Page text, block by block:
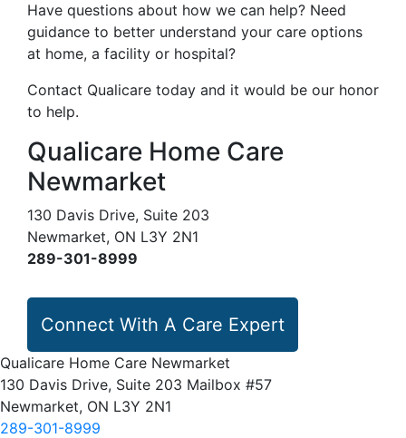
Have questions about how we can help? Need
guidance to better understand your care options
at home, a facility or hospital?
Contact Qualicare today and it would be our honor
to help.
Qualicare Home Care
Newmarket
130 Davis Drive, Suite 203
Newmarket, ON L3Y 2N1
289-301-8999
Connect With A Care Expert
Qualicare Home Care Newmarket
130 Davis Drive, Suite 203 Mailbox #57
Newmarket, ON L3Y 2N1
289-301-8999